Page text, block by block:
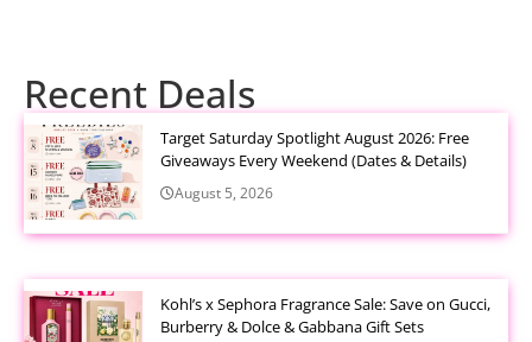
Recent Deals
Target Saturday Spotlight August 2026: Free
Giveaways Every Weekend (Dates & Details)
August 5, 2026
Kohl’s x Sephora Fragrance Sale: Save on Gucci,
Burberry & Dolce & Gabbana Gift Sets